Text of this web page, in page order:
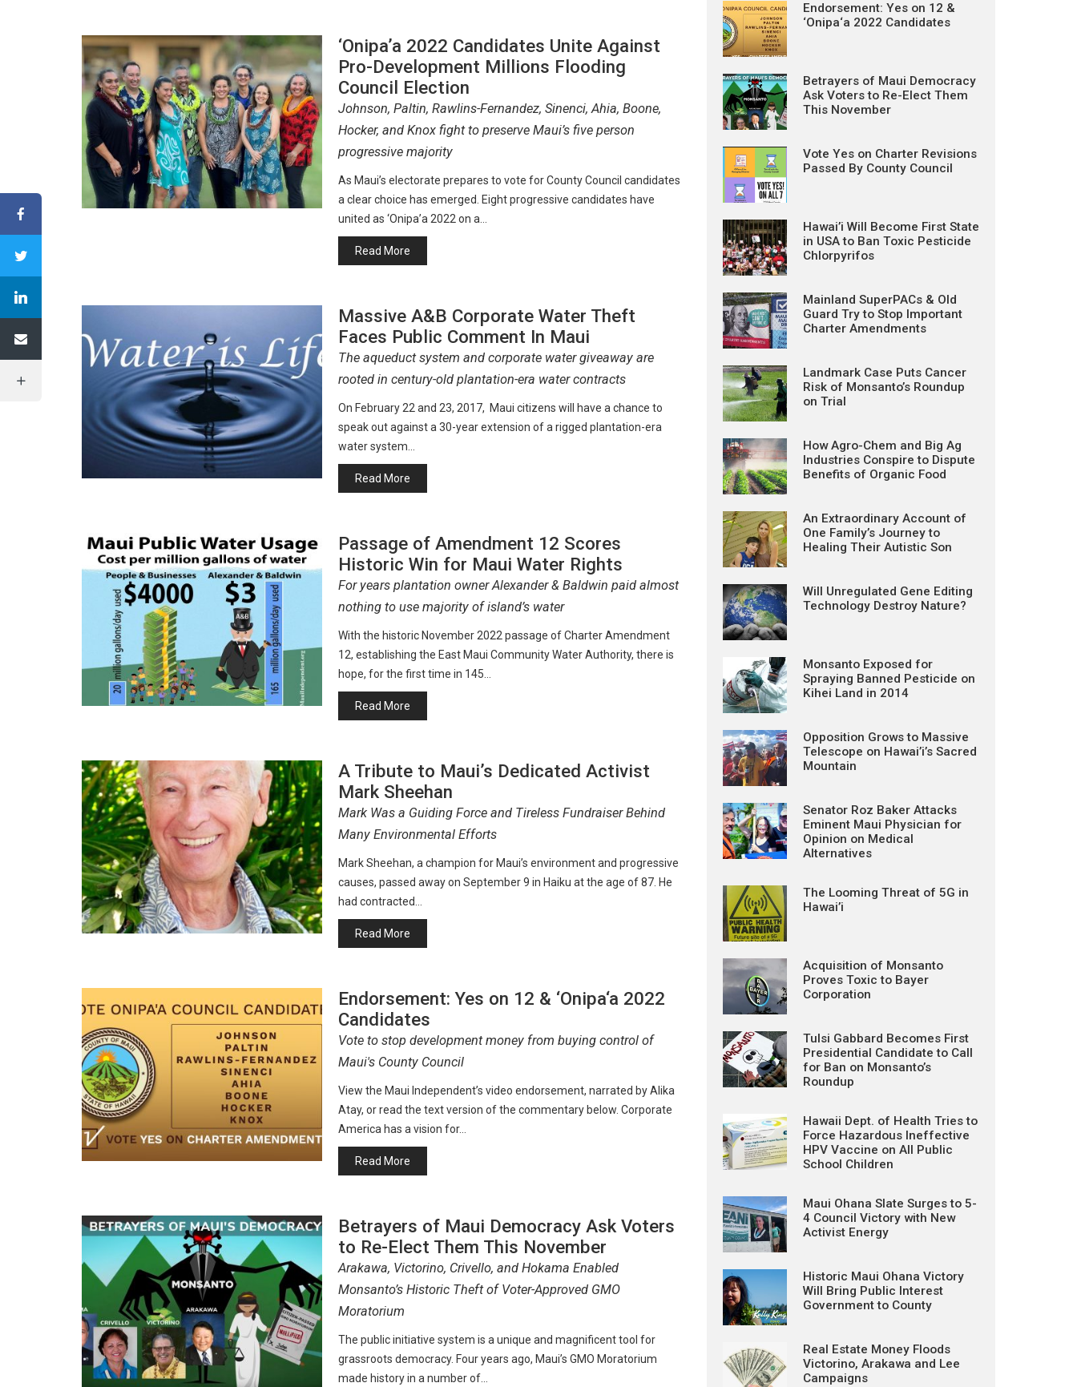
‘Onipa’a 2022 Candidates Unite Against
Pro-Development Millions Flooding
Council Election
Johnson, Paltin, Rawlins-Fernandez, Sinenci, Ahia, Boone,
Hocker, and Knox fight to preserve Maui’s five person
progressive majority
As Maui’s electorate prepares to vote for County Council candidates
a clear choice has emerged. Eight progressive candidates have
united as ‘Onipa’a 2022 on a…
Read More
Massive A&B Corporate Water Theft
Faces Public Comment In Maui
The aqueduct system and corporate water giveaway are
rooted in century-old plantation-era water contracts
On February 22 and 23, 2017, Maui citizens will have a chance to
speak out against a 30-year extension of a rigged plantation-era
water system…
Read More
Passage of Amendment 12 Scores
Historic Win for Maui Water Rights
For years plantation owner Alexander & Baldwin paid almost
nothing to use majority of island’s water
With the historic November 2022 passage of Charter Amendment
12, establishing the East Maui Community Water Authority, there is
hope, for the first time in 145…
Read More
A Tribute to Maui’s Dedicated Activist
Mark Sheehan
Mark Was a Guiding Force and Tireless Fundraiser Behind
Many Environmental Efforts
Mark Sheehan, a champion for Maui’s environment and progressive
causes, passed away on September 9 in Haiku at the age of 87. He
had contracted…
Read More
Endorsement: Yes on 12 & ‘Onipa‘a 2022
Candidates
Vote to stop development money from buying control of
Maui's County Council
View the Maui Independent’s video endorsement, narrated by Alika
Atay, or read the text version of the commentary below. Corporate
America has a vision for…
Read More
Betrayers of Maui Democracy Ask Voters
to Re-Elect Them This November
Arakawa, Victorino, Crivello, and Hokama Enabled
Monsanto’s Historic Theft of Voter-Approved GMO
Moratorium
The public initiative system is a unique and magnificent tool for
grassroots democracy. Four years ago, Maui’s GMO Moratorium
made history in a number of…
Endorsement: Yes on 12 &
‘Onipa‘a 2022 Candidates
Betrayers of Maui Democracy
Ask Voters to Re-Elect Them
This November
Vote Yes on Charter Revisions
Passed By County Council
Hawai’i Will Become First State
in USA to Ban Toxic Pesticide
Chlorpyrifos
Mainland SuperPACs & Old
Guard Try to Stop Important
Charter Amendments
Landmark Case Puts Cancer
Risk of Monsanto’s Roundup
on Trial
How Agro-Chem and Big Ag
Industries Conspire to Dispute
Benefits of Organic Food
An Extraordinary Account of
One Family’s Journey to
Healing Their Autistic Son
Will Unregulated Gene Editing
Technology Destroy Nature?
Monsanto Exposed for
Spraying Banned Pesticide on
Kihei Land in 2014
Opposition Grows to Massive
Telescope on Hawai’i’s Sacred
Mountain
Senator Roz Baker Attacks
Eminent Maui Physician for
Opinion on Medical
Alternatives
The Looming Threat of 5G in
Hawai’i
Acquisition of Monsanto
Proves Toxic to Bayer
Corporation
Tulsi Gabbard Becomes First
Presidential Candidate to Call
for Ban on Monsanto’s
Roundup
Hawaii Dept. of Health Tries to
Force Hazardous Ineffective
HPV Vaccine on All Public
School Children
Maui Ohana Slate Surges to 5-
4 Council Victory with New
Activist Energy
Historic Maui Ohana Victory
Will Bring Public Interest
Government to County
Real Estate Money Floods
Victorino, Arakawa and Lee
Campaigns